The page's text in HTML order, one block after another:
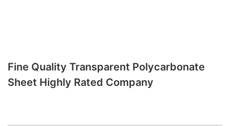
Fine Quality Transparent Polycarbonate
Sheet Highly Rated Company